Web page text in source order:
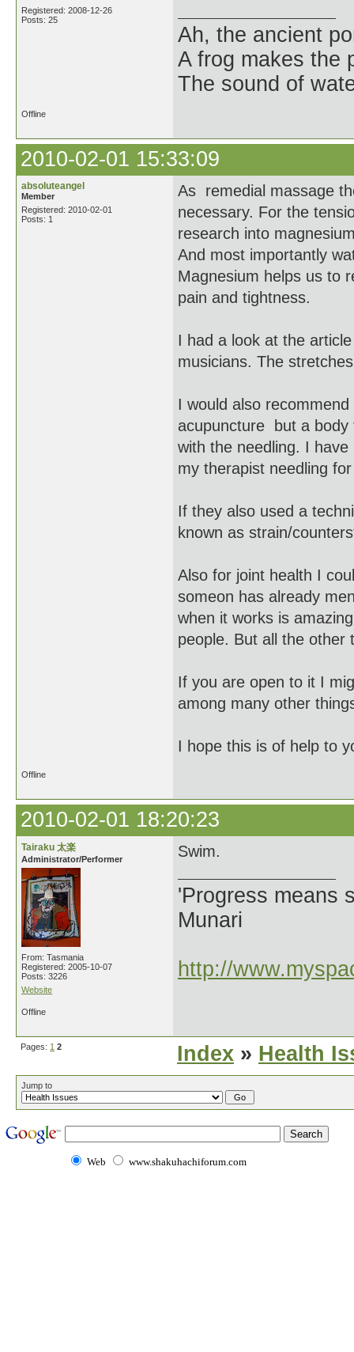
Registered: 2008-12-26
Posts: 25
Ah, the ancient
A frog makes the
The sound of
Offline
2010-02-01 15:33:09
absoluteangel
Member
Registered: 2010-02-01
Posts: 1
As remedial massage
necessary. For the
research into
And most importantly
Magnesium helps us to
pain and tightness.
I had a look at the
musicians. The
I would also
acupuncture but a body
with the needling. I
my therapist needling
If they also used a
known as strain/
Also for joint health I
someon has already
when it works is
people. But all the other
If you are open to it I
among many other
I hope this is of help to
Offline
2010-02-01 18:20:23
Tairaku 太楽
Administrator/Performer
From: Tasmania
Registered: 2005-10-07
Posts: 3226
Website
Swim.
'Progress means
Munari
http://
Offline
Pages: 1 2 Index » Health
Jump to
Web www.shakuhachiforum.com